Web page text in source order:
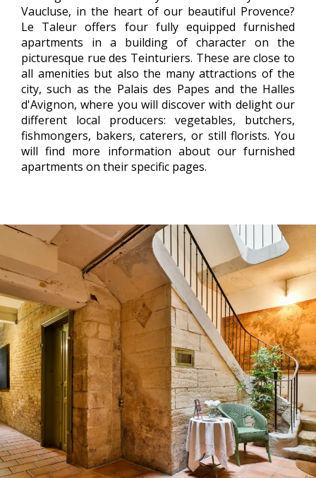
Vaucluse, in the heart of our beautiful Provence?
Le Taleur offers four fully equipped furnished
apartments in a building of character on the
picturesque rue des Teinturiers. These are close to
all amenities but also the many attractions of the
city, such as the Palais des Papes and the Halles
d'Avignon, where you will discover with delight our
different local producers: vegetables, butchers,
fishmongers, bakers, caterers, or still florists. You
will find more information about our furnished
apartments on their specific pages.